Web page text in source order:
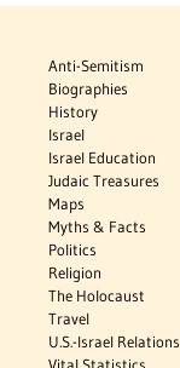
Anti-Semitism
Biographies
History
Israel
Israel Education
Judaic Treasures
Maps
Myths & Facts
Politics
Religion
The Holocaust
Travel
U.S.-Israel Relations
Vital Statistics